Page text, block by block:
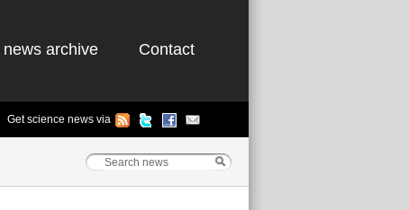
archive Contact
Get science news via